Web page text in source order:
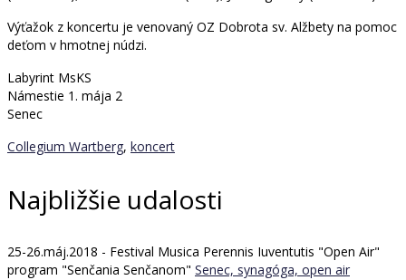
Výťažok z koncertu je venovaný OZ Dobrota sv. Alžbety na pomoc
deťom v hmotnej núdzi.
Labyrint MsKS
Námestie 1. mája 2
Senec
Collegium Wartberg, koncert
Najbližšie udalosti
25-26.máj.2018 - Festival Musica Perennis Iuventutis "Open Air"
program "Senčania Senčanom" Senec, synagóga, open air